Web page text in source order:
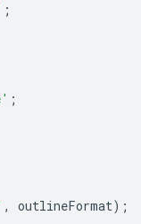
;
;
, outlineFormat);